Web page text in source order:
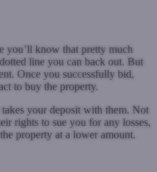
you’ll know that pretty much
line you can back out. But
Once you successfully bid,
to buy the property.
your deposit with them. Not
rights to sue you for any losses,
property at a lower amount.